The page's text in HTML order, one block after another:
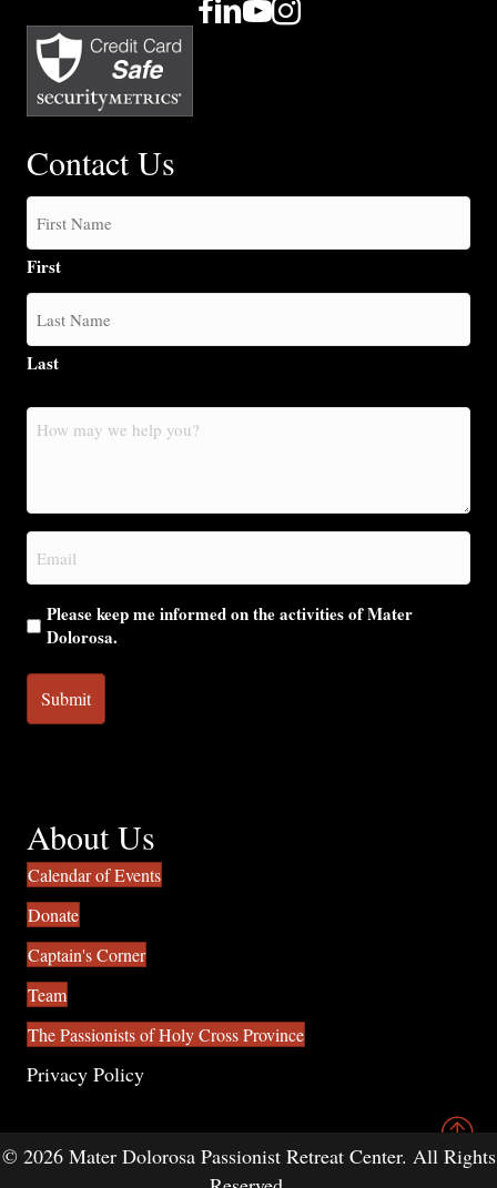
Contact Us
First
Last
How
may
you?
Email
(Required)
Please keep me informed on the activities of Mater
Dolorosa.
About Us
Calendar of Events
Donate
Captain's Corner
Team
The Passionists of Holy Cross Province
Privacy Policy
© 2026 Mater Dolorosa Passionist Retreat Center. All Rights